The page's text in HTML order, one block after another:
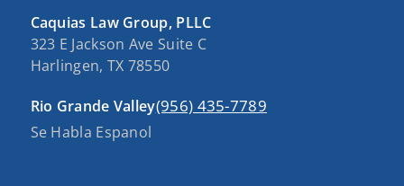
Caquias Law Group, PLLC
323 E Jackson Ave Suite C
Harlingen, TX 78550
Rio Grande Valley(956) 435-7789
Se Habla Espanol